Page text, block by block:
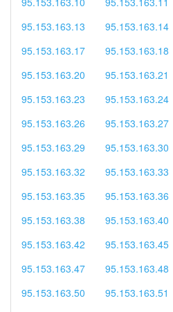
95.153.163.13
95.153.163.14
95.153.163.17
95.153.163.18
95.153.163.20
95.153.163.21
95.153.163.23
95.153.163.24
95.153.163.26
95.153.163.27
95.153.163.29
95.153.163.30
95.153.163.32
95.153.163.33
95.153.163.35
95.153.163.36
95.153.163.38
95.153.163.40
95.153.163.42
95.153.163.45
95.153.163.47
95.153.163.48
95.153.163.50
95.153.163.51